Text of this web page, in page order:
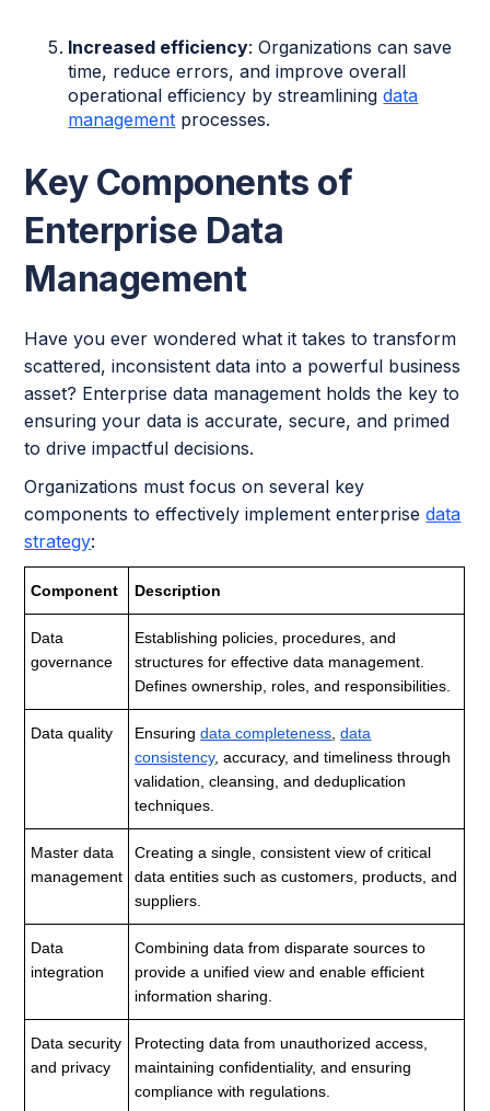
Increased efficiency: Organizations can save
time, reduce errors, and improve overall
operational efficiency by streamliningdata
management processes.
Key Components of
Enterprise Data
Management
Have you ever wondered what it takes to transform
scattered, inconsistent data into a powerful business
asset? Enterprise data management holds the key to
ensuring your data is accurate, secure, and primed
to drive impactful decisions.
Organizations must focus on several key
components to effectively implement enterprisedata
strategy:
Component Description
Data
governance
Establishing policies, procedures, and
structures for effective data management.
Defines ownership, roles, and responsibilities.
Data quality Ensuringdata completeness ,data
consistency, accuracy, and timeliness through
validation, cleansing, and deduplication
techniques.
Master data
management
Creating a single, consistent view of critical
data entities such as customers, products, and
suppliers.
Data
integration
Combining data from disparate sources to
provide a unified view and enable efficient
information sharing.
Data security
and privacy
Protecting data from unauthorized access,
maintaining confidentiality, and ensuring
compliance with regulations.